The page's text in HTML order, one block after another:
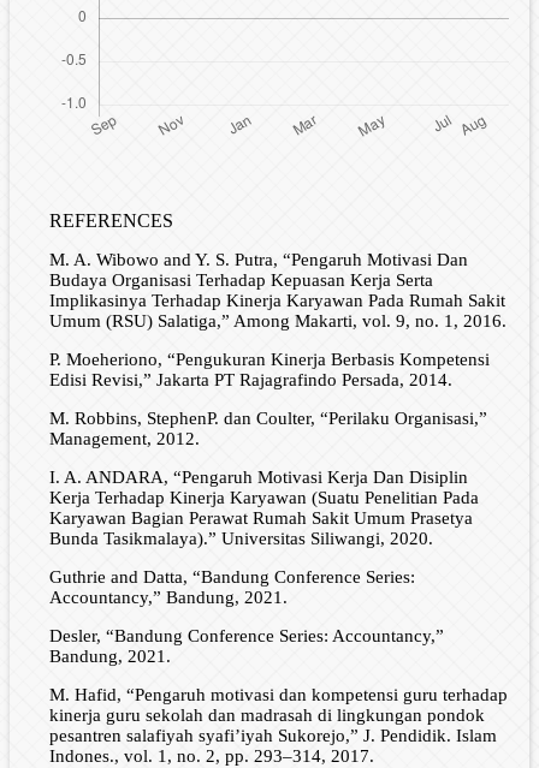
REFERENCES
M. A. Wibowo and Y. S. Putra, “Pengaruh Motivasi Dan
Budaya Organisasi Terhadap Kepuasan Kerja Serta
Implikasinya Terhadap Kinerja Karyawan Pada Rumah Sakit
Umum (RSU) Salatiga,” Among Makarti, vol. 9, no. 1, 2016.
P. Moeheriono, “Pengukuran Kinerja Berbasis Kompetensi
Edisi Revisi,” Jakarta PT Rajagrafindo Persada, 2014.
M. Robbins, StephenP. dan Coulter, “Perilaku Organisasi,”
Management, 2012.
I. A. ANDARA, “Pengaruh Motivasi Kerja Dan Disiplin
Kerja Terhadap Kinerja Karyawan (Suatu Penelitian Pada
Karyawan Bagian Perawat Rumah Sakit Umum Prasetya
Bunda Tasikmalaya).” Universitas Siliwangi, 2020.
Guthrie and Datta, “Bandung Conference Series:
Accountancy,” Bandung, 2021.
Desler, “Bandung Conference Series: Accountancy,”
Bandung, 2021.
M. Hafid, “Pengaruh motivasi dan kompetensi guru terhadap
kinerja guru sekolah dan madrasah di lingkungan pondok
pesantren salafiyah syafi’iyah Sukorejo,” J. Pendidik. Islam
Indones., vol. 1, no. 2, pp. 293–314, 2017.